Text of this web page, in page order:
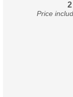
Price